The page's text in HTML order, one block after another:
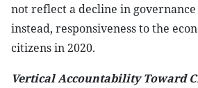
not reflect a decline in
instead, responsiveness to the
citizens in 2020.
Vertical Accountability Toward